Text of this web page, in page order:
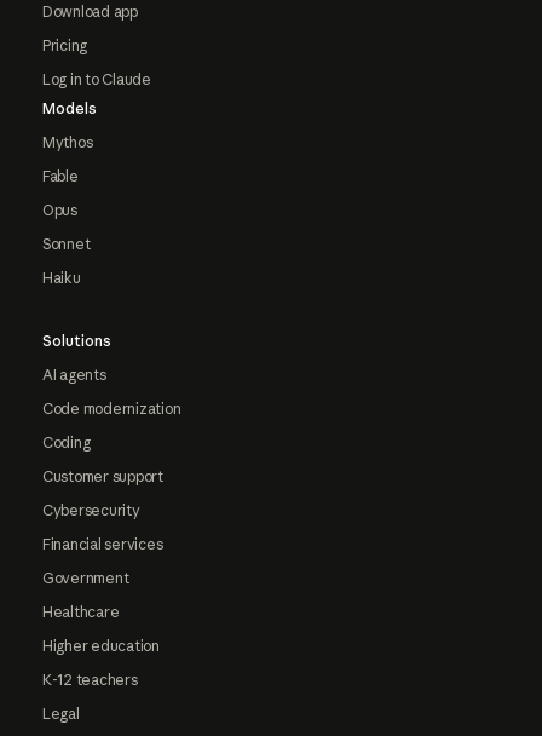
Download app
Pricing
Log in to Claude
Models
Mythos
Fable
Opus
Sonnet
Haiku
Solutions
AI agents
Code modernization
Coding
Customer support
Cybersecurity
Financial services
Government
Healthcare
Higher education
K-12 teachers
Legal